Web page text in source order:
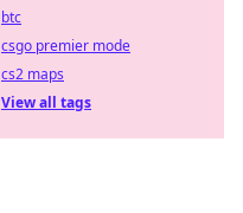
btc
csgo premier mode
cs2 maps
View all tags